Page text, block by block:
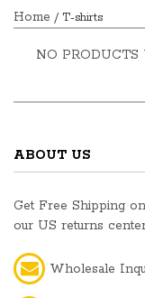
Home / T-shirts
NO
ABOUT US
Get Free Shipping
our US returns
Wholesale